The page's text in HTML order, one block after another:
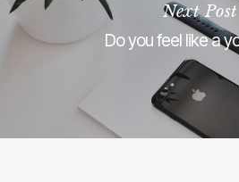
Next Post
Do you feel like a